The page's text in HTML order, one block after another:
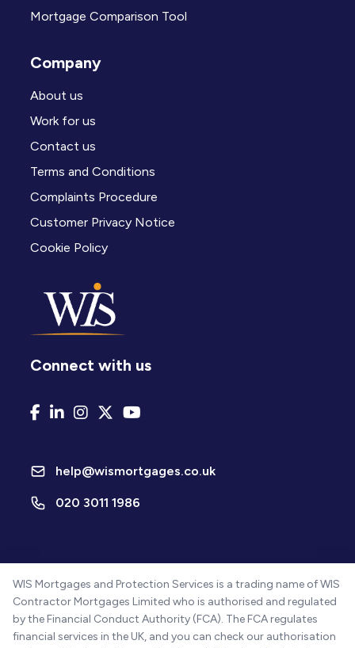
Mortgage Comparison Tool
Company
About us
Work for us
Contact us
Terms and Conditions
Complaints Procedure
Customer Privacy Notice
Cookie Policy
Connect with us
help@wismortgages.co.uk
020 3011 1986
WIS Mortgages and Protection Services is a trading name of WIS
Contractor Mortgages Limited who is authorised and regulated
by the Financial Conduct Authority (FCA). The FCA regulates
financial services in the UK, and you can check our authorisation